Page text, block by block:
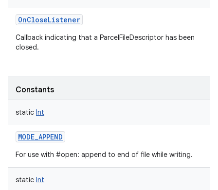
OnCloseListener
Callback indicating that a ParcelFileDescriptor has been
closed.
Constants
static Int
MODE_APPEND
For use with #open: append to end of file while writing.
static Int